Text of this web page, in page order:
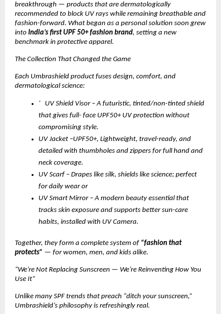
breakthrough — products that are dermatologically
recommended to block UV rays while remaining breathable and
fashion-forward. What began as a personal solution soon grew
into India’s first UPF 50+ fashion brand, setting a new
benchmark in protective apparel.
The Collection That Changed the Game
Each Umbrashield product fuses design, comfort, and
dermatological science:
’ UV Shield Visor – A futuristic, tinted/non-tinted shield
that gives full- face UPF50+ UV protection without
compromising style.
UV Jacket –UPF50+, Lightweight, travel-ready, and
detailed with thumbholes and zippers for full hand and
neck coverage.
UV Scarf – Drapes like silk, shields like science; perfect
for daily wear or
UV Smart Mirror – A modern beauty essential that
tracks skin exposure and supports better sun-care
habits, installed with UV Camera.
Together, they form a complete system of “fashion that
protects” — for women, men, and kids alike.
“We’re Not Replacing Sunscreen — We’re Reinventing How You
Use It”
Unlike many SPF trends that preach “ditch your sunscreen,”
Umbrashield’s philosophy is refreshingly real.